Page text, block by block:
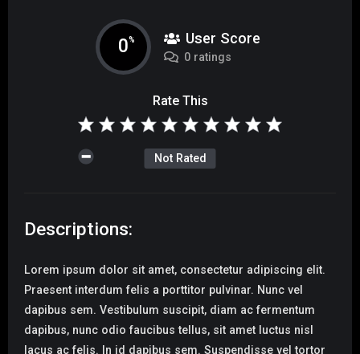
0% User Score
0 ratings
Rate This
Not Rated
Descriptions:
Lorem ipsum dolor sit amet, consectetur adipiscing elit.
Praesent interdum felis a porttitor pulvinar. Nunc vel
dapibus sem. Vestibulum suscipit, diam ac fermentum
dapibus, nunc odio faucibus tellus, sit amet luctus nisl
lacus ac felis. In id dapibus sem. Suspendisse vel tortor